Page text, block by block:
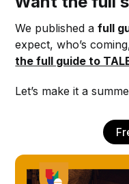
We published afull
expect, who’s
the full guide to
Let’s make it a